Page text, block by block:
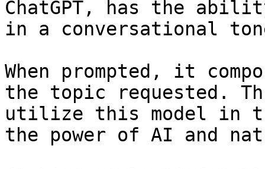
ChatGPT, has the
in a conversational
When prompted, it
the topic requested.
utilize this model in
the power of AI and